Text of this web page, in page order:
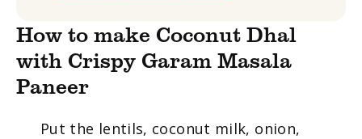
How to make Coconut Dhal
with Crispy Garam Masala
Paneer
Put the lentils, coconut milk, onion,